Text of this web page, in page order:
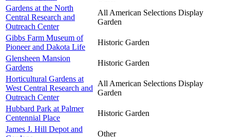
Gardens at the North
Central Research and
Outreach Center
All American Selections Display
Garden
Gibbs Farm Museum of
Pioneer and Dakota Life
Historic Garden
Glensheen Mansion
Gardens
Historic Garden
Horticultural Gardens at
West Central Research and
Outreach Center
All American Selections Display
Garden
Hubbard Park at Palmer
Centennial Place
Historic Garden
James J. Hill Depot and
Other